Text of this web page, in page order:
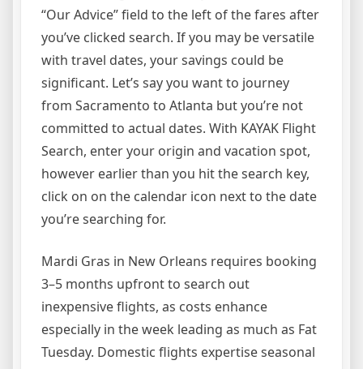
“Our Advice” field to the left of the fares after
you’ve clicked search. If you may be versatile
with travel dates, your savings could be
significant. Let’s say you want to journey
from Sacramento to Atlanta but you’re not
committed to actual dates. With KAYAK Flight
Search, enter your origin and vacation spot,
however earlier than you hit the search key,
click on on the calendar icon next to the date
you’re searching for.
Mardi Gras in New Orleans requires booking
3–5 months upfront to search out
inexpensive flights, as costs enhance
especially in the week leading as much as Fat
Tuesday. Domestic flights expertise seasonal